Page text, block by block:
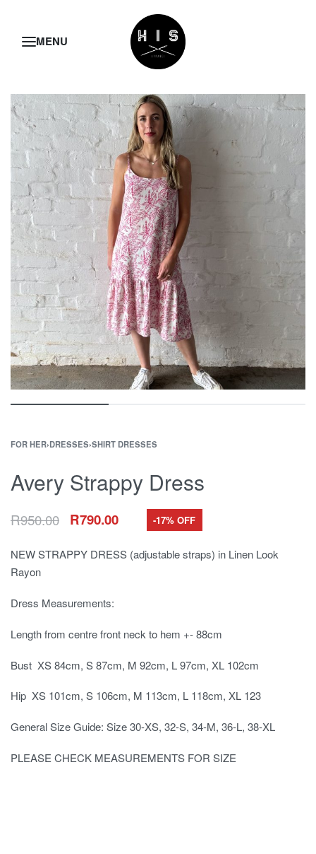
FOR HER›DRESSES›SHIRT DRESSES
Avery Strappy Dress
R950.00 R790.00 -17% OFF
NEW STRAPPY DRESS (adjustable straps) in Linen Look
Rayon
Dress Measurements:
Length from centre front neck to hem +- 88cm
Bust XS 84cm, S 87cm, M 92cm, L 97cm, XL 102cm
Hip XS 101cm, S 106cm, M 113cm, L 118cm, XL 123
General Size Guide: Size 30-XS, 32-S, 34-M, 36-L, 38-XL
PLEASE CHECK MEASUREMENTS FOR SIZE